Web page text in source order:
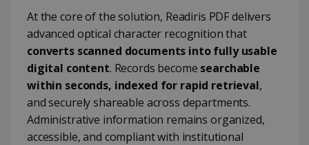
At the core of the solution, Readiris PDF delivers
advanced optical character recognition that
converts scanned documents into fully usable
digital content. Records become searchable
within seconds, indexed for rapid retrieval,
and securely shareable across departments.
Administrative information remains organized,
accessible, and compliant with institutional